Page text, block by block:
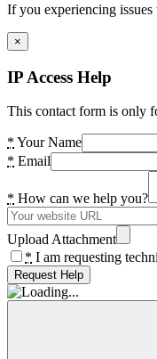
If you experiencing
×
IP Access Help
This contact form is only
* Your Name
* Email
* How can we help you?
Upload Attachment
* I am requesting